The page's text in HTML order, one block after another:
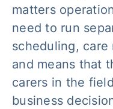
matters
need to run
scheduling, care
and means that
carers in the
business